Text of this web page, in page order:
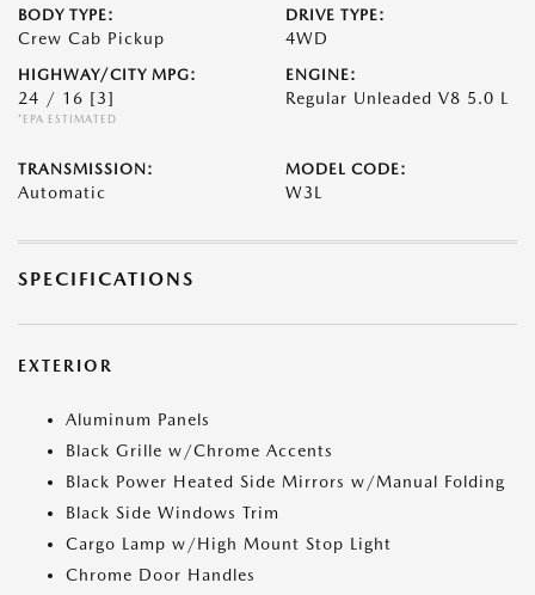
BODY TYPE:
Crew Cab Pickup
DRIVE TYPE:
4WD
HIGHWAY/CITY MPG:
24 / 16 [3]
*EPA ESTIMATED
ENGINE:
Regular Unleaded V8 5.0 L
TRANSMISSION:
Automatic
MODEL CODE:
W3L
SPECIFICATIONS
EXTERIOR
Aluminum Panels
Black Grille w/Chrome Accents
Black Power Heated Side Mirrors w/Manual Folding
Black Side Windows Trim
Cargo Lamp w/High Mount Stop Light
Chrome Door Handles